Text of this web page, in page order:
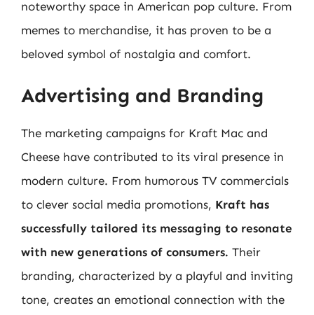
noteworthy space in American pop culture. From
memes to merchandise, it has proven to be a
beloved symbol of nostalgia and comfort.
Advertising and Branding
The marketing campaigns for Kraft Mac and
Cheese have contributed to its viral presence in
modern culture. From humorous TV commercials
to clever social media promotions, Kraft has
successfully tailored its messaging to resonate
with new generations of consumers. Their
branding, characterized by a playful and inviting
tone, creates an emotional connection with the